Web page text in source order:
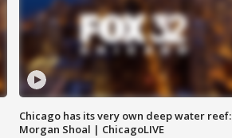
Chicago has its very own deep water reef:
Morgan Shoal | ChicagoLIVE